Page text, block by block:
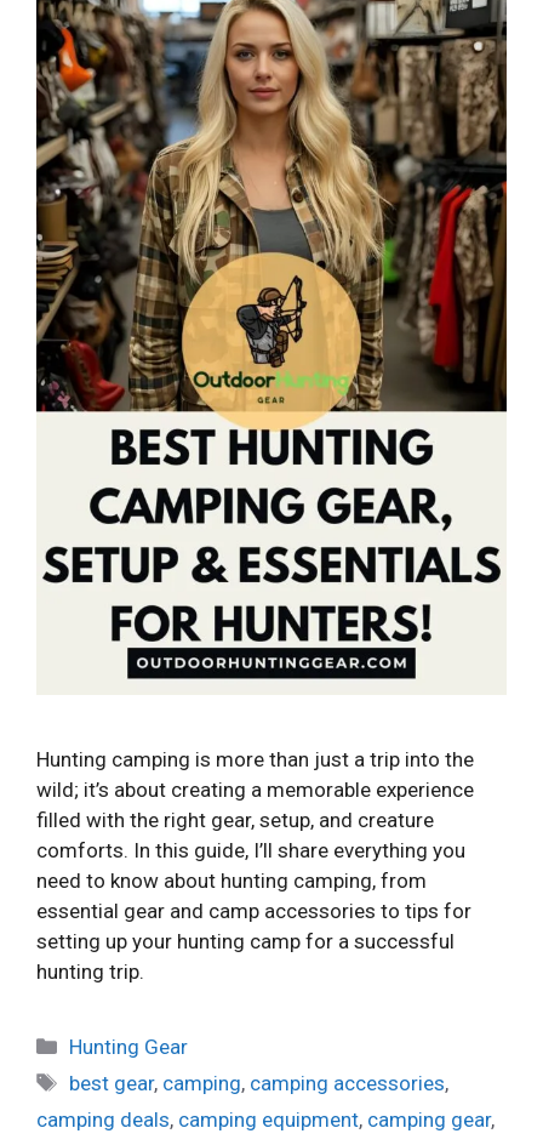
Hunting camping is more than just a trip into the
wild; it’s about creating a memorable experience
filled with the right gear, setup, and creature
comforts. In this guide, I’ll share everything you
need to know about hunting camping, from
essential gear and camp accessories to tips for
setting up your hunting camp for a successful
hunting trip.
Categories
Hunting Gear
Tags
best gear, camping, camping accessories,
camping deals, camping equipment, camping gear,